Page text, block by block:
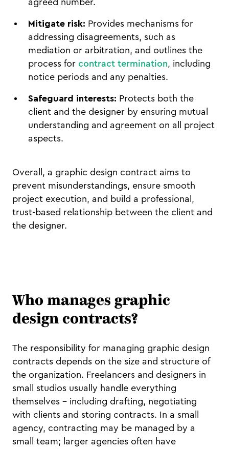
agreed number.
Mitigate risk: Provides mechanisms for
addressing disagreements, such as
mediation or arbitration, and outlines the
process for contract termination, including
notice periods and any penalties.
Safeguard interests: Protects both the
client and the designer by ensuring mutual
understanding and agreement on all project
aspects.
Overall, a graphic design contract aims to
prevent misunderstandings, ensure smooth
project execution, and build a professional,
trust-based relationship between the client and
the designer.
Who manages graphic
design contracts?
The responsibility for managing graphic design
contracts depends on the size and structure of
the organization. Freelancers and designers in
small studios usually handle everything
themselves – including drafting, negotiating
with clients and storing contracts. In a small
agency, contracting may be managed by a
small team; larger agencies often have